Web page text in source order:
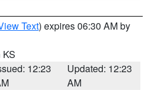
Text) expires 06:30 AM by
KS
12:23
Updated: 12:23
AM